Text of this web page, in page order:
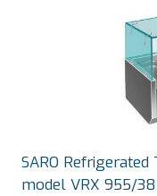
SARO
model VRX 955/